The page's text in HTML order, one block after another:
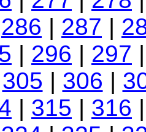
286 | 287 |
| 296 | 297
305 | 306 |
| 315 | 316